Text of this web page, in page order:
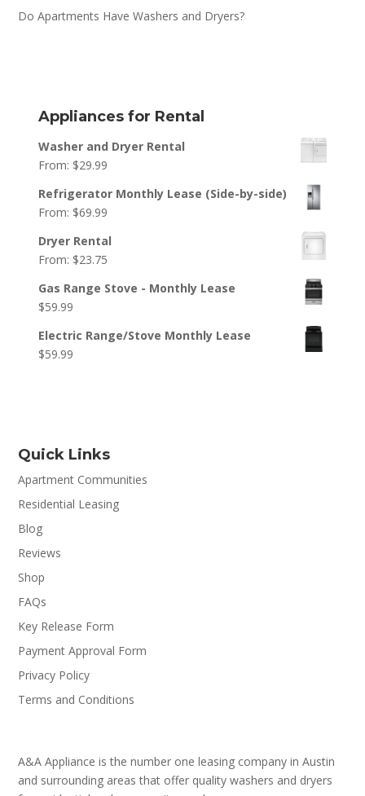
Do Apartments Have Washers and Dryers?
Appliances for Rental
Washer and Dryer Rental
From: $29.99
Refrigerator Monthly Lease (Side-by-side)
From: $69.99
Dryer Rental
From: $23.75
Gas Range Stove - Monthly Lease
$59.99
Electric Range/Stove Monthly Lease
$59.99
Quick Links
Apartment Communities
Residential Leasing
Blog
Reviews
Shop
FAQs
Key Release Form
Payment Approval Form
Privacy Policy
Terms and Conditions
A&A Appliance is the number one leasing company in Austin
and surrounding areas that offer quality washers and dryers